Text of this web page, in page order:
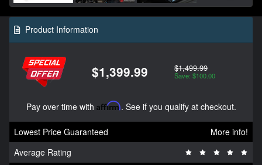
Product Information
$1,399.99 $1,499.99
Save: $100.00
Pay over time with Affirm. See if you qualify at checkout.
Lowest Price Guaranteed
More info!
Average Rating